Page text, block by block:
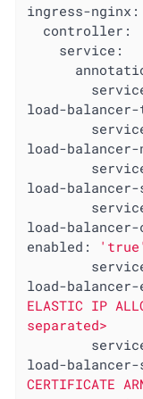
ingress-nginx:
controller:
service:
load-balancer-
load-
load-balancer-
load-
enabled:
'true'
load-
ELASTIC IP
separated>
load-
CERTIFICATE